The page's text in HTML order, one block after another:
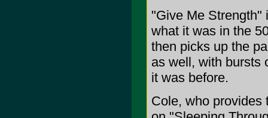
"Give Me Strength"
what it was in the
then picks up the
as well, with bursts
it was before.
Cole, who provides